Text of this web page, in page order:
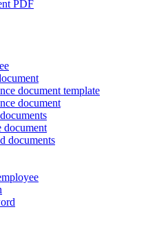
PDF
document template
document
document
documents